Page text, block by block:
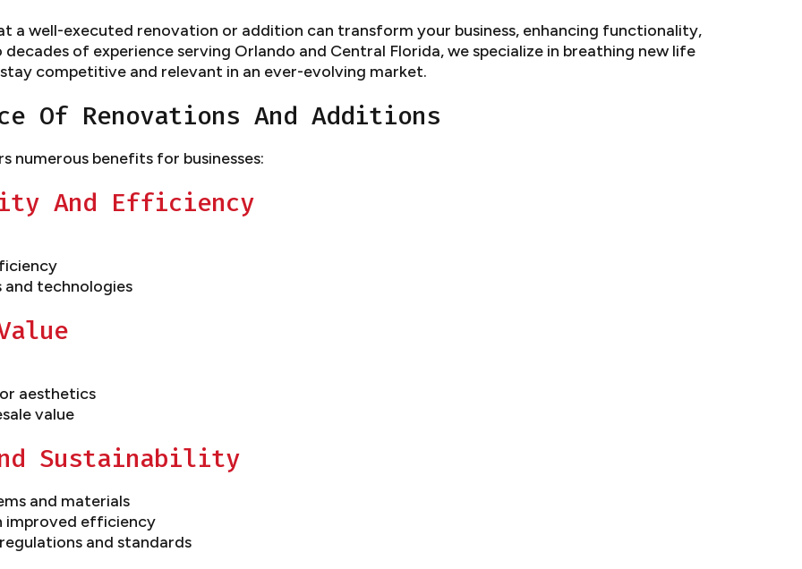
a well-executed renovation or addition can transform your business, enhancing functionality,
of experience serving Orlando and Central Florida, we specialize in breathing new life
competitive and relevant in an ever-evolving market.
Of Renovations And Additions
numerous benefits for businesses:
And Efficiency
and technologies
aesthetics
value
Sustainability
and materials
improved efficiency
and standards